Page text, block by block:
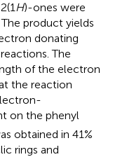
H)-ones were
The product yields
donating
The
of the electron
the reaction
on the phenyl
obtained in 41%
rings and